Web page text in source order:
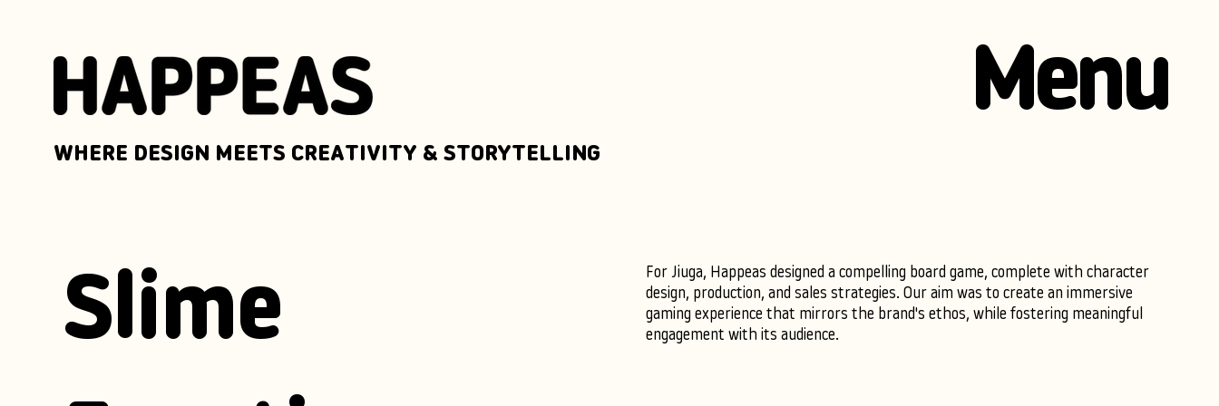
WHERE DESIGN MEETS CREATIVITY & STORYTELLING
Menu
Slime
For Jiuga, Happeas designed a compelling board game, complete with character
design, production, and sales strategies. Our aim was to create an immersive
gaming experience that mirrors the brand's ethos, while fostering meaningful
engagement with its audience.